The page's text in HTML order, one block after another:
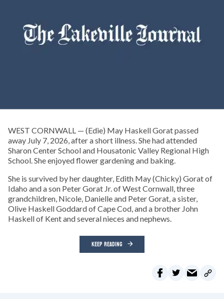
WEST CORNWALL — (Edie) May Haskell Gorat passed
away July 7, 2026, after a short illness. She had attended
Sharon Center School and Housatonic Valley Regional High
School. She enjoyed flower gardening and baking.
She is survived by her daughter, Edith May (Chicky) Gorat of
Idaho and a son Peter Gorat Jr. of West Cornwall, three
grandchildren, Nicole, Danielle and Peter Gorat, a sister,
Olive Haskell Goddard of Cape Cod, and a brother John
Haskell of Kent and several nieces and nephews.
KEEP READING